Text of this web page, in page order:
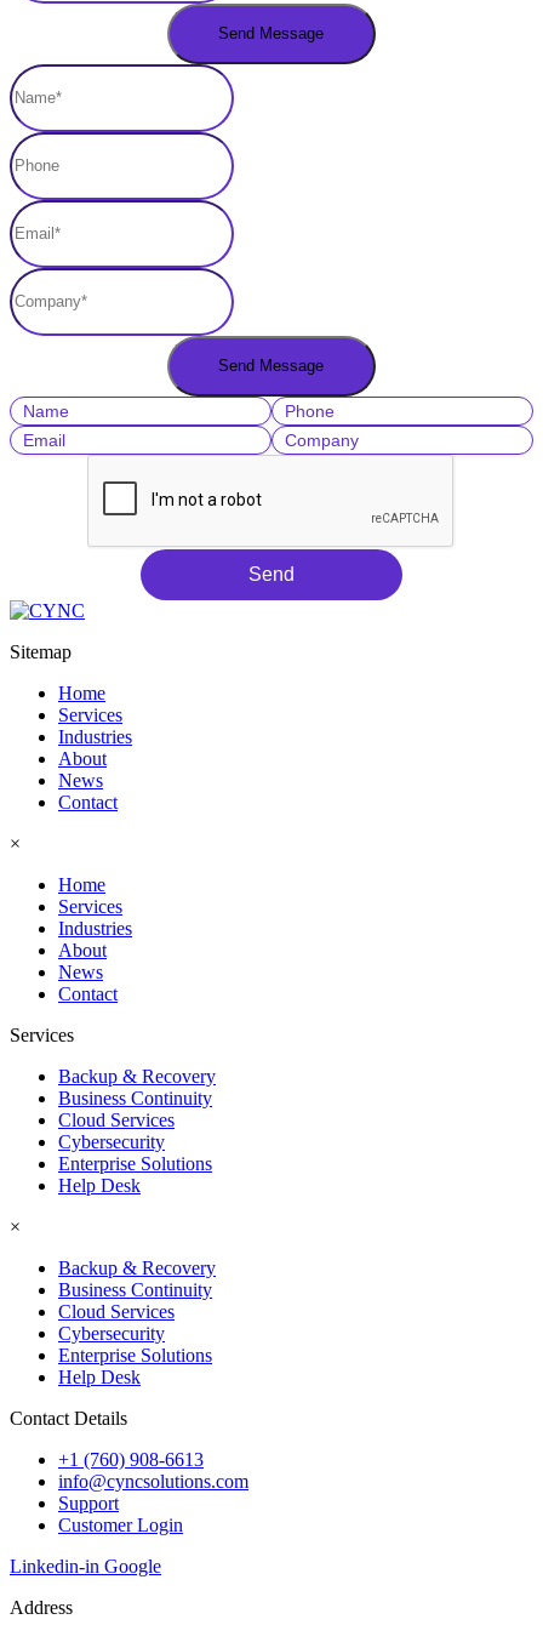
Name
Phone
Email
Company
Lead Source
Send
Sitemap
Home
Services
Industries
About
News
Contact
×
Home
Services
Industries
About
News
Contact
Services
Backup & Recovery
Business Continuity
Cloud Services
Cybersecurity
Enterprise Solutions
Help Desk
×
Backup & Recovery
Business Continuity
Cloud Services
Cybersecurity
Enterprise Solutions
Help Desk
Contact Details
+1 (760) 908-6613
info@cyncsolutions.com
Support
Customer Login
Linkedin-in Google
Address